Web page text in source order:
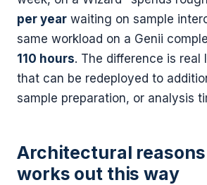
per year waiting on sample
same workload on a Genii
110 hours. The difference is real
that can be redeployed to
sample preparation, or analysis
Architectural
works out this way